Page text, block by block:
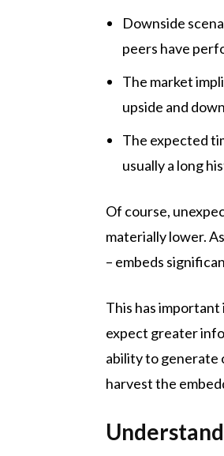
Downside
peers have
The market
upside and
The expected
usually a long
Of course,
materially lower.
– embeds
This has important
expect greater
ability to generate
harvest the